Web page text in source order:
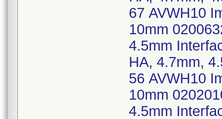
67 AVWH10
10mm
4.5mm
HA, 4.7mm,
56 AVWH10
10mm
4.5mm